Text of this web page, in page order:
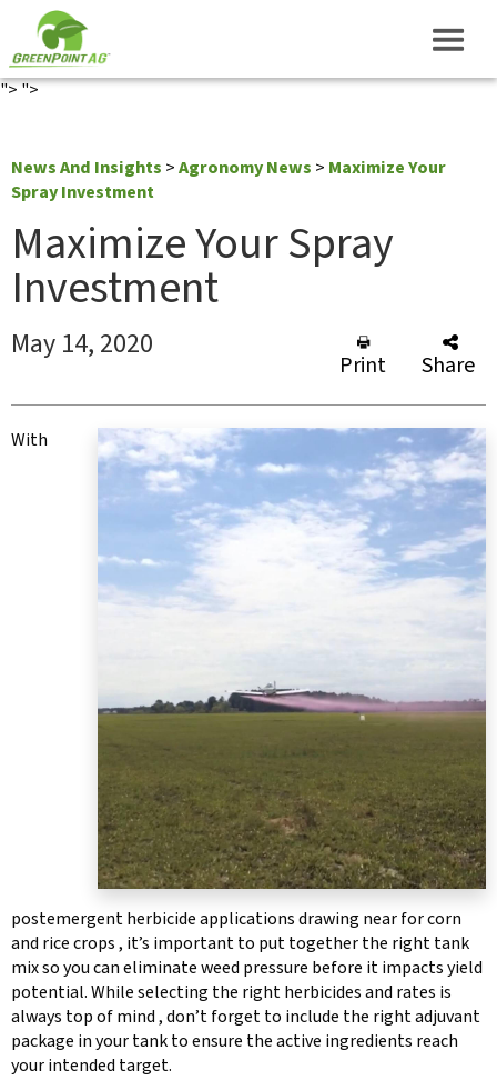
">">
News And Insights >Agronomy News > Maximize Your
Spray Investment
Maximize Your Spray
Investment
May 14, 2020
Print Share
With
postemergent herbicide applications drawing near for corn
and rice crops , it’s important to put together the right tank
mix so you can eliminate weed pressure before it impacts yield
potential. While selecting the right herbicides and rates is
always top of mind , don’t forget to include the right adjuvant
package in your tank to ensure the active ingredients reach
your intended target.